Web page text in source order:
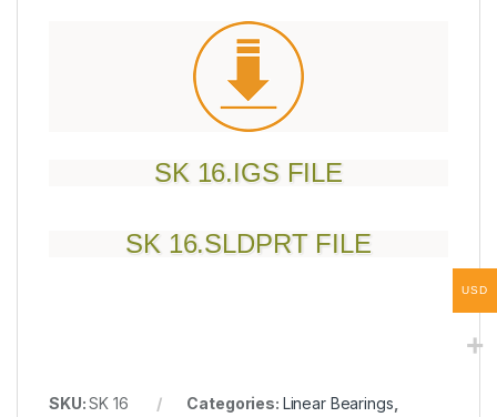
SK 16.IGS FILE
SK 16.SLDPRT FILE
SKU:SK 16 Categories: Linear Bearings
USD